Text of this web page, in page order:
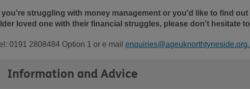
you're struggling with money management or you'd like to find
loved one with their financial struggles, please don't hesitate
0191 2808484 Option 1 or e mail
Information and Advice